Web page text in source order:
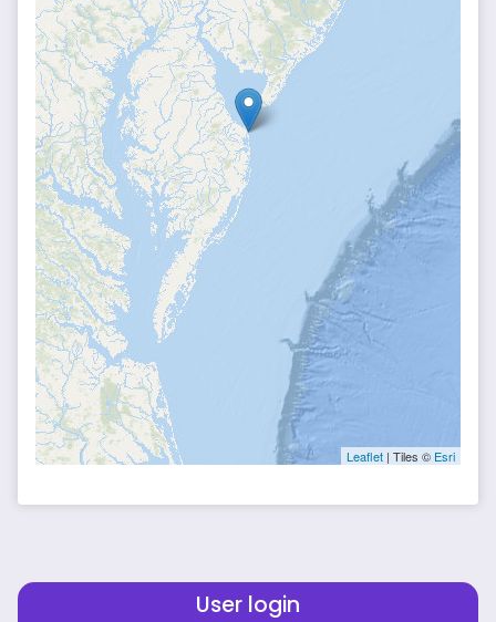
Leaflet | Tiles © Esri
User login